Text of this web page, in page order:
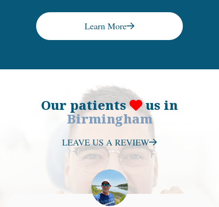
Learn More
Our patients us in
Birmingham
LEAVE US A REVIEW